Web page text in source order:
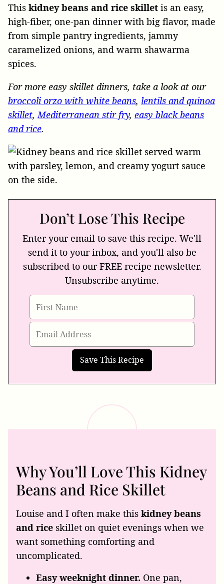
This kidney beans and rice skillet is an easy,
high-fiber, one-pan dinner with big flavor, made
from simple pantry ingredients, jammy
caramelized onions, and warm shawarma
spices.
For more easy skillet dinners, take a look at our
broccoli orzo with white beans, lentils and quinoa
skillet,Mediterranean stir fry, easy black beans
and rice.
Don’t Lose This Recipe
Enter your email to save this recipe. We'll
send it to your inbox, and you'll also be
subscribed to our FREE recipe newsletter.
Unsubscribe anytime.
Why You’ll Love This Kidney
Beans and Rice Skillet
Louise and I often make this kidney beans
and rice skillet on quiet evenings when we
want something comforting and
uncomplicated.
Easy weeknight dinner. One pan,